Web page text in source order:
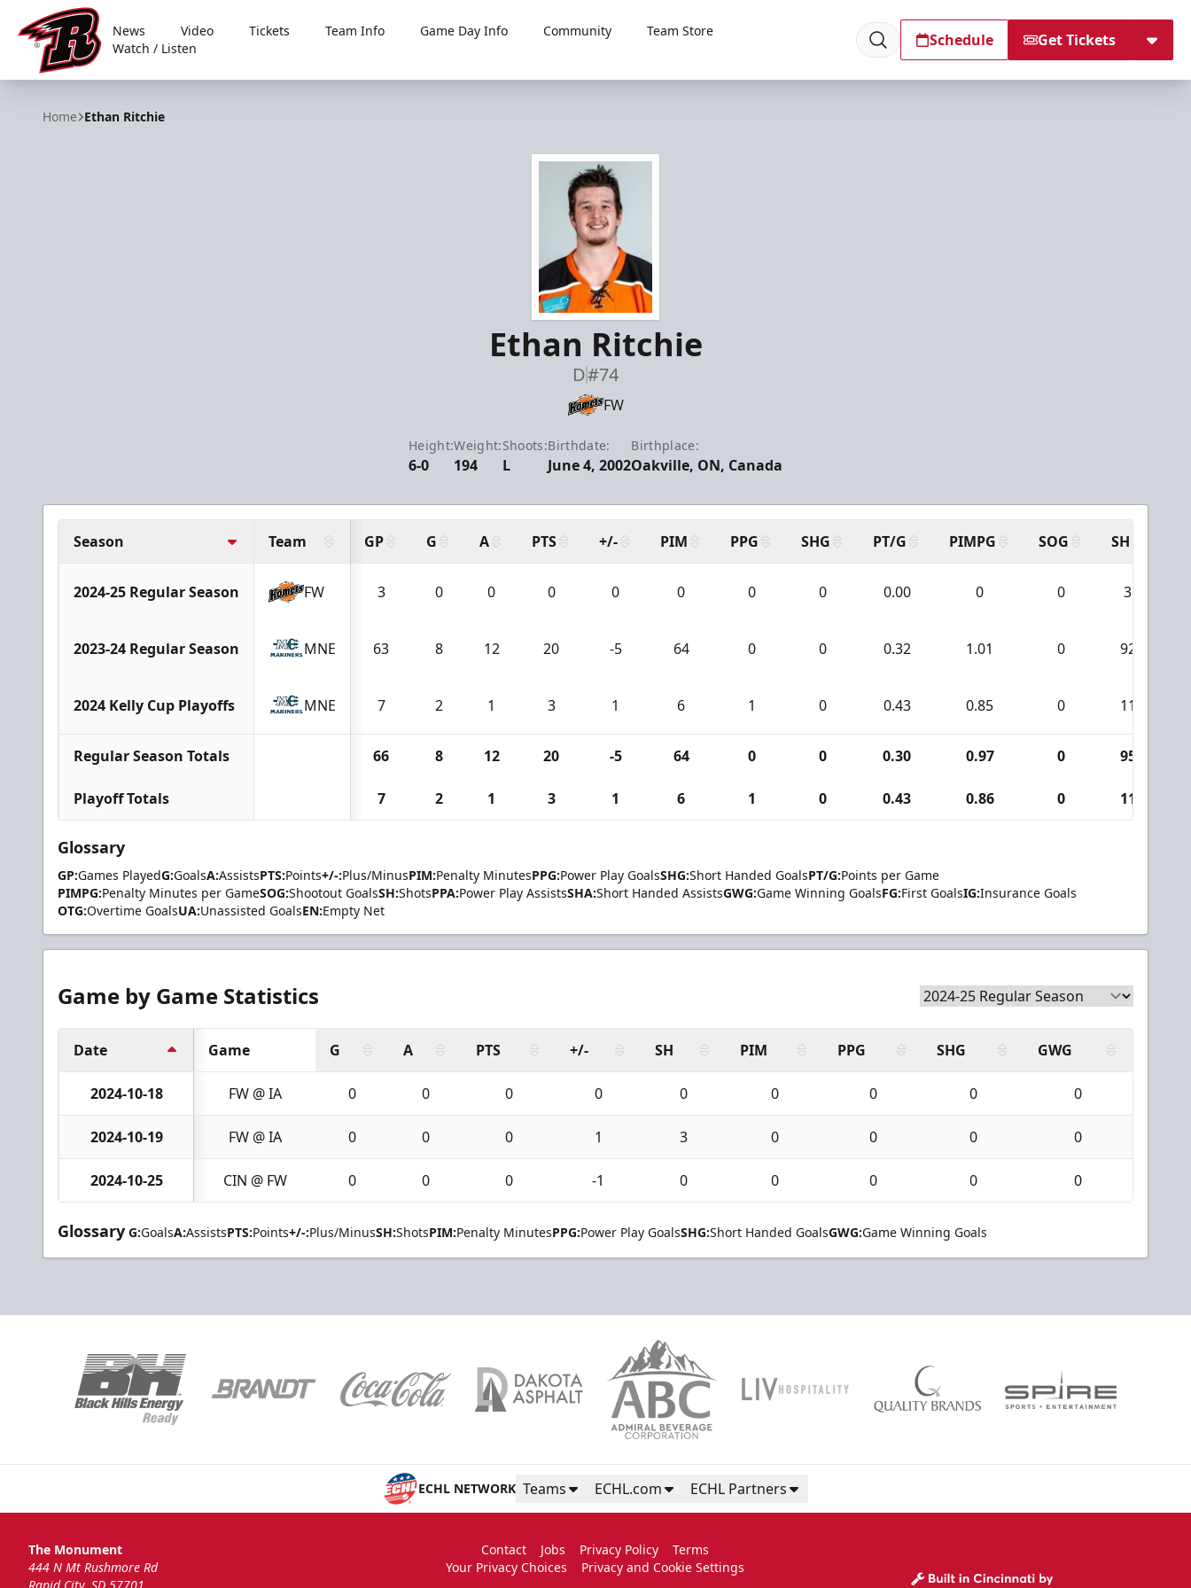
Rapid City Rush
News Video Tickets Team Info Game Day Info Community
Team Store
Watch / Listen
Schedule Get Tickets
Home Ethan Ritchie
Ethan Ritchie
D#74
FW
Height:
6-0
Weight:
194
Shoots:
L
Birthdate:
June 4, 2002
Birthplace:
Oakville, ON, Canada
Season Team GP G A PTS +/- PIM PPG SHG PT/G PIMPG SOG SH
2024-25 Regular Season FW 3 0 0 0 0 0 0 0 0.00 0 0 3
2023-24 Regular Season MNE 63 8 12 20 -5 64 0 0 0.32 1.01 0 92
2024 Kelly Cup Playoffs MNE 7 2 1 3 1 6 1 0 0.43 0.85 0 11
Regular Season Totals 66 8 12 20 -5 64 0 0 0.30 0.97 0 95
Playoff Totals 7 2 1 3 1 6 1 0 0.43 0.86 0 11
Glossary
GP:Games PlayedG:GoalsA:AssistsPTS:Points+/-:Plus/MinusPIM:Penalty MinutesPPG:Power Play GoalsSHG:Short Handed GoalsPT/G:Points per Game
PIMPG:Penalty Minutes per GameSOG:Shootout GoalsSH:ShotsPPA:Power Play AssistsSHA:Short Handed AssistsGWG:Game Winning GoalsFG:First GoalsIG:Insurance Goals
OTG:Overtime GoalsUA:Unassisted GoalsEN:Empty Net
Game by Game Statistics
Date Game G A PTS +/- SH PIM PPG SHG GWG
2024-10-18 FW @ IA 0 0 0 0 0 0 0 0 0
2024-10-19 FW @ IA 0 0 0 1 3 0 0 0 0
2024-10-25 CIN @ FW 0 0 0 -1 0 0 0 0 0
Glossary G:GoalsA:AssistsPTS:Points+/-:Plus/MinusSH:ShotsPIM:Penalty MinutesPPG:Power Play GoalsSHG:Short Handed GoalsGWG:Game Winning Goals
ECHL NETWORK Teams ECHL.com ECHL Partners
The Monument
444 N Mt Rushmore Rd
Contact Jobs Privacy Policy
Terms
Your Privacy Choices
Privacy and Cookie Settings